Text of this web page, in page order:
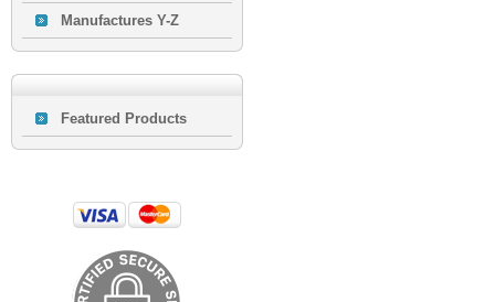
Manufactures Y-Z
Featured Products